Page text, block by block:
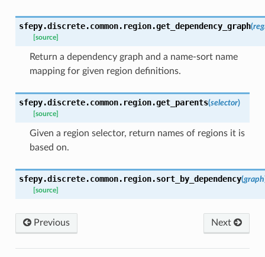
sfepy.discrete.common.region.get_dependency_graph(
[source]
Return a dependency graph and a name-sort name
mapping for given region definitions.
sfepy.discrete.common.region.get_parents(selector)
[source]
Given a region selector, return names of regions it is
based on.
sfepy.discrete.common.region.sort_by_dependency(graph
[source]
Previous Next